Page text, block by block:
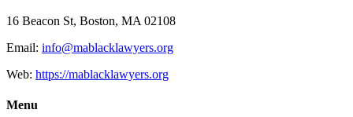
16 Beacon St, Boston, MA 02108
Email: info@mablacklawyers.org
Web: https://mablacklawyers.org
Menu